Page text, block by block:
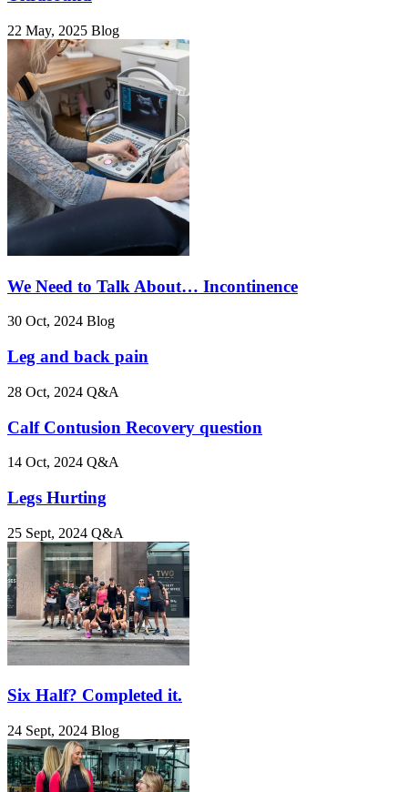
22 May, 2025 Blog
We Need to Talk About… Incontinence
30 Oct, 2024 Blog
Leg and back pain
28 Oct, 2024 Q&A
Calf Contusion Recovery question
14 Oct, 2024 Q&A
Legs Hurting
25 Sept, 2024 Q&A
Six Half? Completed it.
24 Sept, 2024 Blog